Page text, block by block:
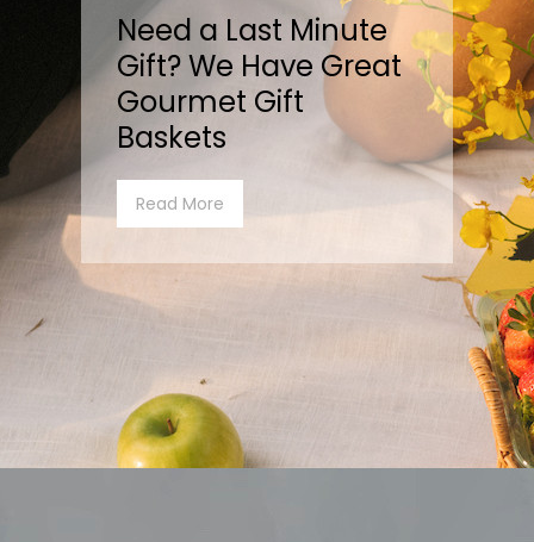
Need a Last Minute
Gift? We Have Great
Gourmet Gift
Baskets
Read More